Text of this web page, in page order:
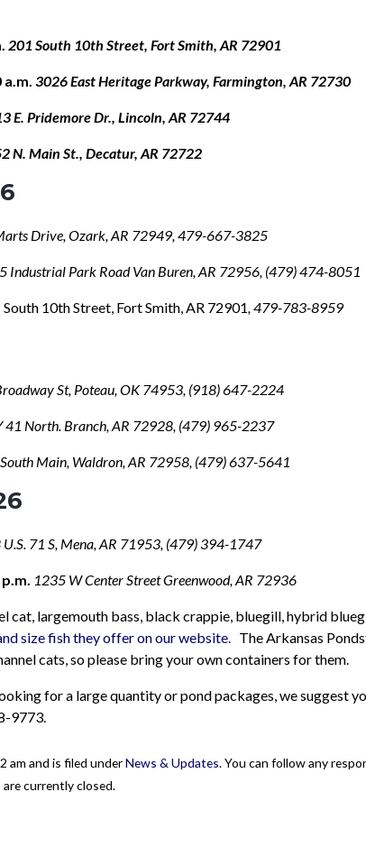
201 South 10th Street, Fort Smith, AR 72901
a.m. 3026 East Heritage Parkway, Farmington, AR 72730
E. Pridemore Dr., Lincoln, AR 72744
N. Main St., Decatur, AR 72722
Drive, Ozark, AR 72949, 479-667-3825
Industrial Park Road Van Buren, AR 72956, (479) 474-8051
South 10th Street, Fort Smith, AR 72901, 479-783-8959
St, Poteau, OK 74953, (918) 647-2224
41 North. Branch, AR 72928, (479) 965-2237
Main, Waldron, AR 72958, (479) 637-5641
71 S, Mena, AR 71953, (479) 394-1747
1235 W Center Street Greenwood, AR 72936
cat, largemouth bass, black crappie, bluegill, hybrid
size fish they offer on our website. The Arkansas
cats, so please bring your own containers for them.
for a large quantity or pond packages, we suggest
9773.
am and is filed underNews & Updates. You can follow any
currently closed.